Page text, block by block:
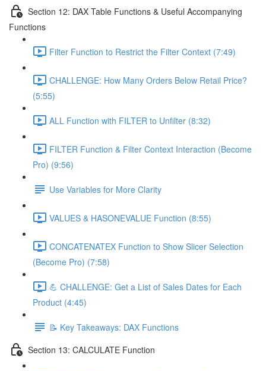
Section 12: DAX Table Functions & Useful Accompanying
Functions
Filter Function to Restrict the Filter Context (7:49)
CHALLENGE: How Many Orders Below Retail Price?
(5:55)
ALL Function with FILTER to Unfilter (8:32)
FILTER Function & Filter Context Interaction (Become
Pro) (9:56)
Use Variables for More Clarity
VALUES & HASONEVALUE Function (8:55)
CONCATENATEX Function to Show Slicer Selection
(Become Pro) (7:58)
💪 CHALLENGE: Get a List of Sales Dates for Each
Product (4:45)
📝 Key Takeaways: DAX Functions
Section 13: CALCULATE Function